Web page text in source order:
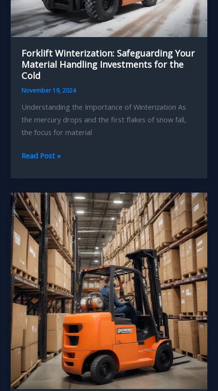
Forklift Winterization: Safeguarding Your
Material Handling Investments for the
Cold
November 19, 2024
Understanding the Importance of Winterization As
the mercury drops and the first flakes of snow fall,
the focus for material
Forklift
Your
Material
Handling
Investments
for
the
Cold
Read Post »